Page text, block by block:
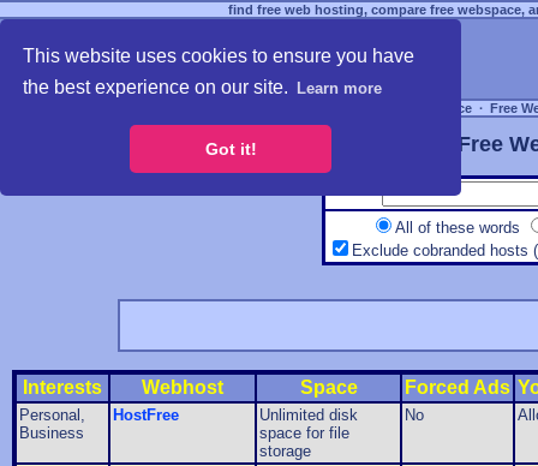
This website uses cookies to ensure you have
the best experience on our site.
Learn more
Got it!
find free web hosting, compare free webspace,
Free Webspace ∙ Free
Free
All of these words
Exclude cobranded hosts
Interests Webhost Space Forced Ads
Personal,
Business
HostFree
Unlimited disk
space for file
storage
No